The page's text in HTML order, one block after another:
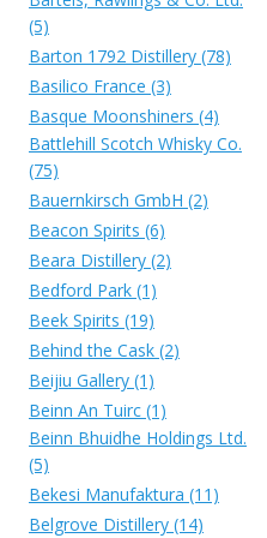
(5)
Barton 1792 Distillery (78)
Basilico France (3)
Basque Moonshiners (4)
Battlehill Scotch Whisky Co.
(75)
Bauernkirsch GmbH (2)
Beacon Spirits (6)
Beara Distillery (2)
Bedford Park (1)
Beek Spirits (19)
Behind the Cask (2)
Beijiu Gallery (1)
Beinn An Tuirc (1)
Beinn Bhuidhe Holdings Ltd.
(5)
Bekesi Manufaktura (11)
Belgrove Distillery (14)